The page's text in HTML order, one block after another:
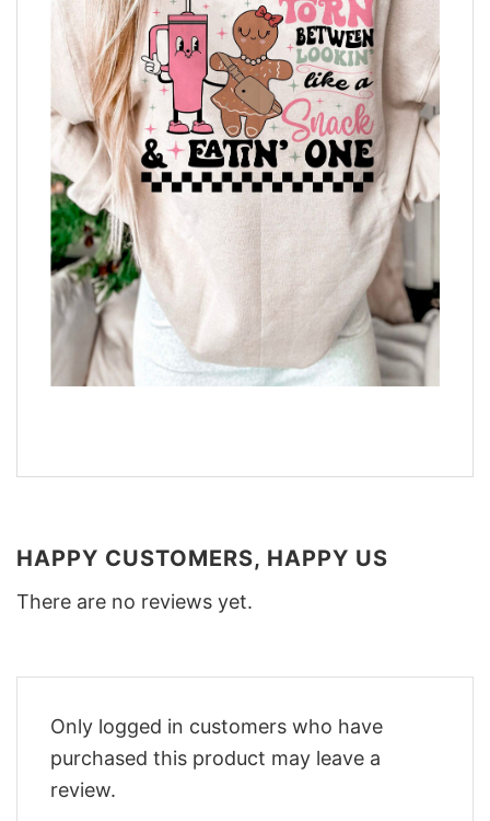
HAPPY CUSTOMERS, HAPPY US
There are no reviews yet.
Only logged in customers who have
purchased this product may leave a
review.